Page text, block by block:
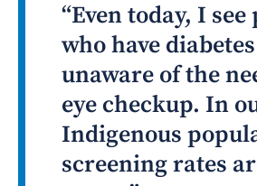
“Even today, I see
who have
unaware of the
eye checkup. In
Indigenous
screening rates